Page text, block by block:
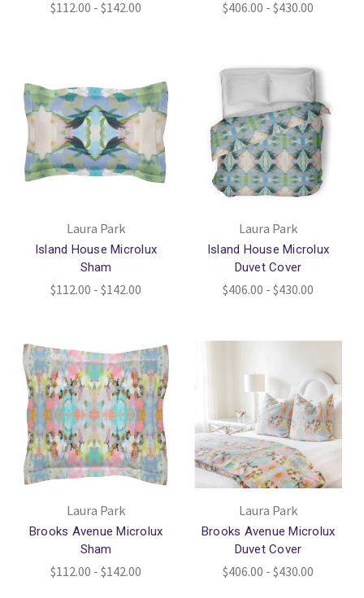
$112.00 - $142.00 $406.00 - $430.00
Laura Park
Island House Microlux
Sham
$112.00 - $142.00
Laura Park
Island House Microlux
Duvet Cover
$406.00 - $430.00
Laura Park
Brooks Avenue Microlux
Sham
$112.00 - $142.00
Laura Park
Brooks Avenue Microlux
Duvet Cover
$406.00 - $430.00